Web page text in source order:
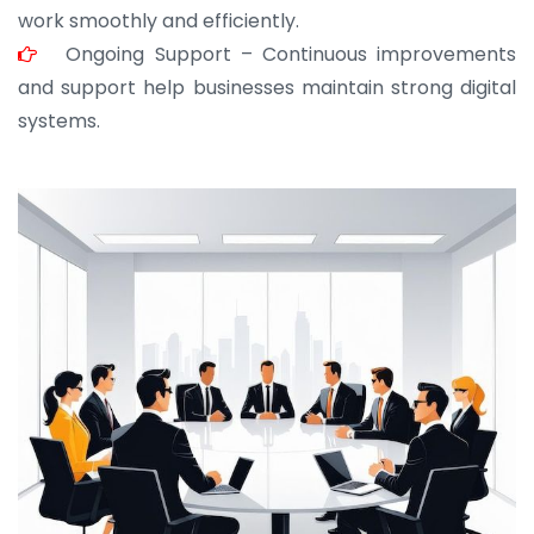
work smoothly and efficiently.
Ongoing Support – Continuous improvements
and support help businesses maintain strong digital
systems.
JOHN ABRAHAM
Morris, CEO
“ As a civil contractor, I rely on BuildHomeMart.com
for bulk orders. Their wide product range, fair